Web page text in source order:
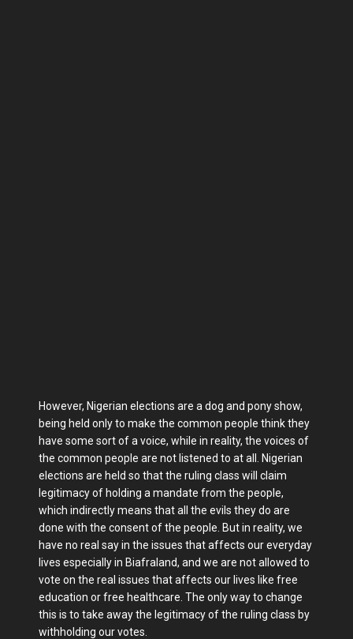
However, Nigerian elections are a dog and pony show,
being held only to make the common people think they
have some sort of a voice, while in reality, the voices of
the common people are not listened to at all. Nigerian
elections are held so that the ruling class will claim
legitimacy of holding a mandate from the people,
which indirectly means that all the evils they do are
done with the consent of the people. But in reality, we
have no real say in the issues that affects our everyday
lives especially in Biafraland, and we are not allowed to
vote on the real issues that affects our lives like free
education or free healthcare. The only way to change
this is to take away the legitimacy of the ruling class by
withholding our votes.